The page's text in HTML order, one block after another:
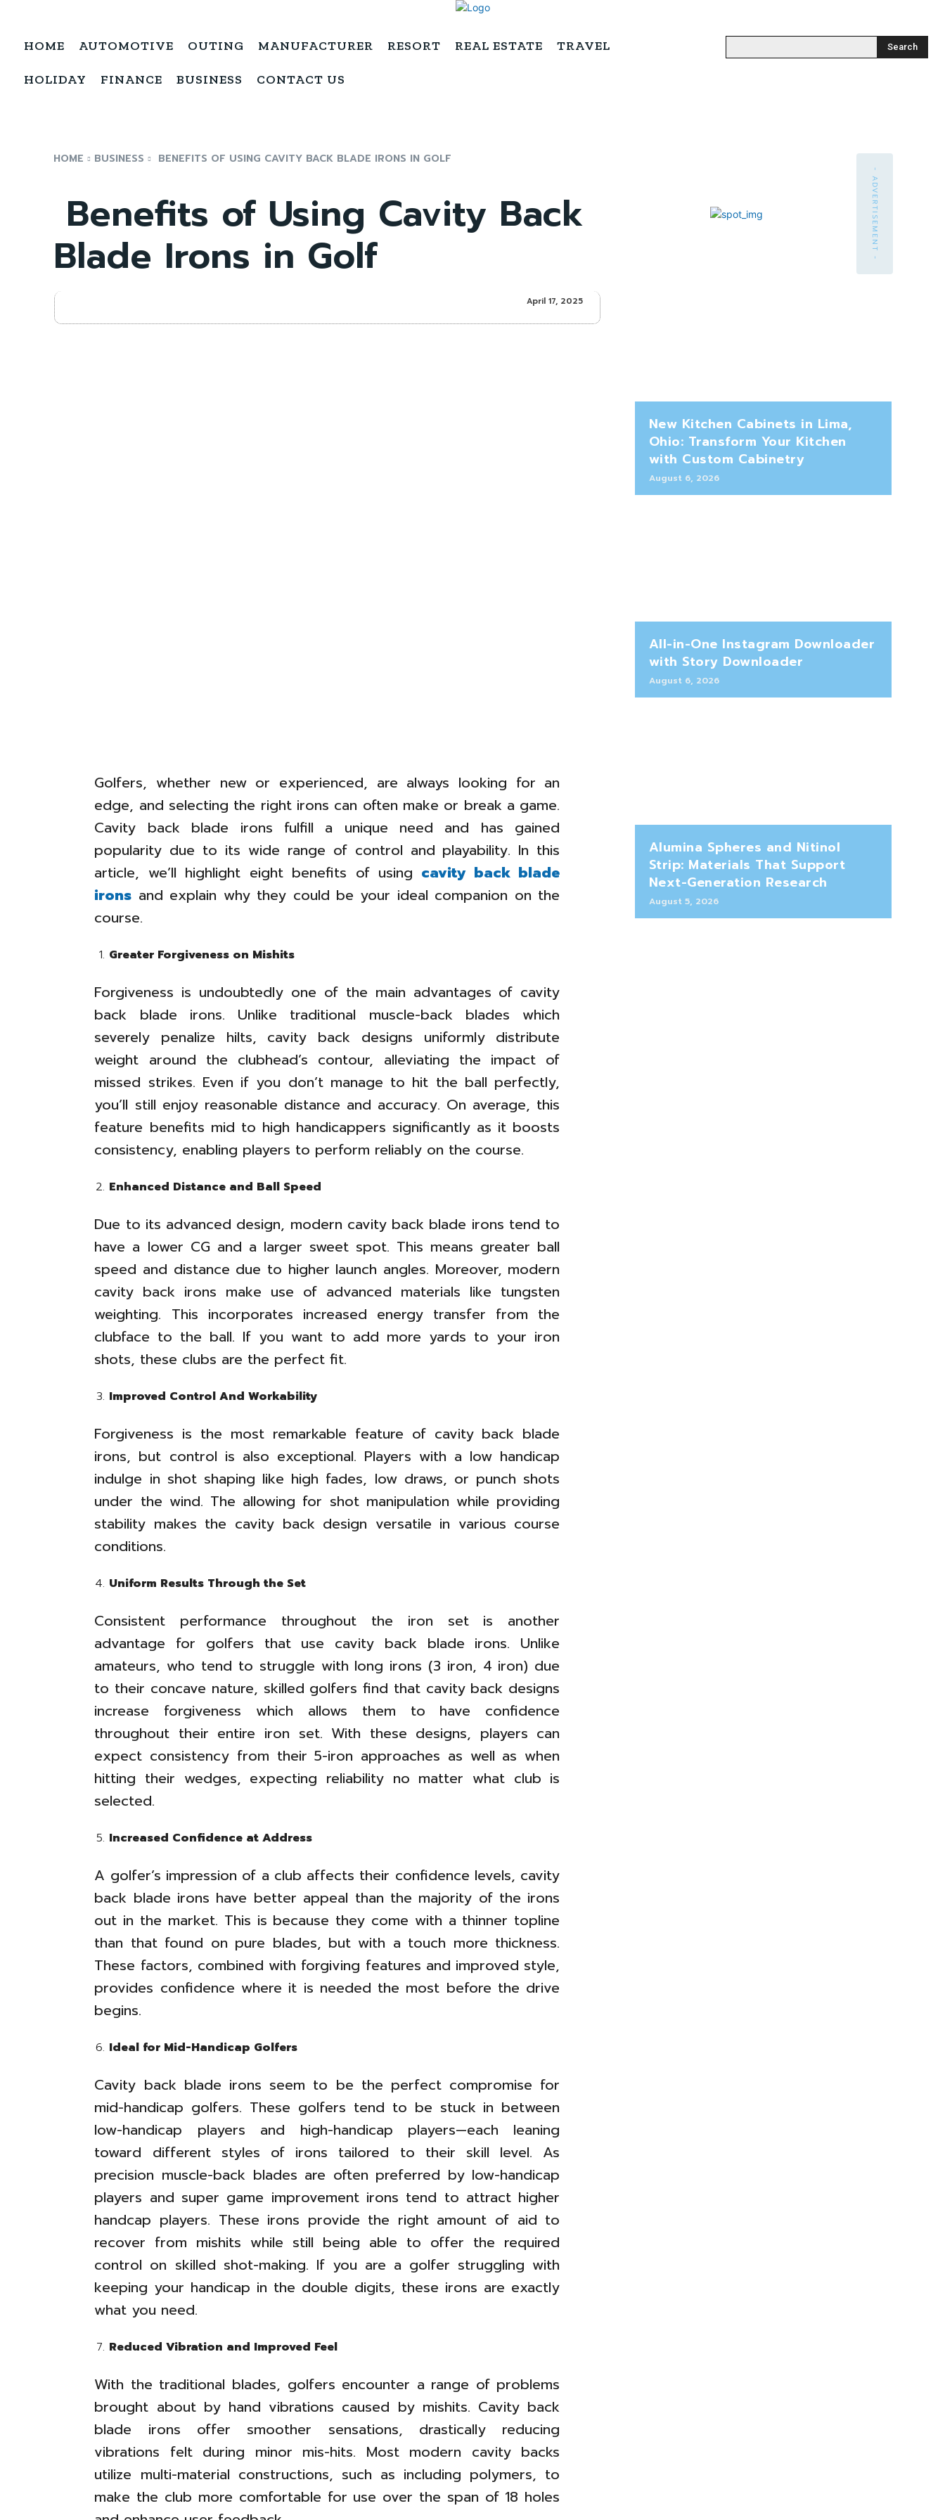
HOME AUTOMOTIVE OUTING MANUFACTURER RESORT REAL ESTATE TRAVEL
HOLIDAY FINANCE BUSINESS CONTACT US
Search
HOME BUSINESS BENEFITS OF USING CAVITY BACK BLADE IRONS IN GOLF
Benefits of Using Cavity Back
Blade Irons in Golf
April 17, 2025
Golfers, whether new or experienced, are always looking for an
edge, and selecting the right irons can often make or break a game.
Cavity back blade irons fulfill a unique need and has gained
popularity due to its wide range of control and playability. In this
article, we’ll highlight eight benefits of using cavity back blade
irons and explain why they could be your ideal companion on the
course.
Greater Forgiveness on Mishits
Forgiveness is undoubtedly one of the main advantages of cavity
back blade irons. Unlike traditional muscle-back blades which
severely penalize hilts, cavity back designs uniformly distribute
weight around the clubhead’s contour, alleviating the impact of
missed strikes. Even if you don’t manage to hit the ball perfectly,
you’ll still enjoy reasonable distance and accuracy. On average, this
feature benefits mid to high handicappers significantly as it boosts
consistency, enabling players to perform reliably on the course.
Enhanced Distance and Ball Speed
Due to its advanced design, modern cavity back blade irons tend to
have a lower CG and a larger sweet spot. This means greater ball
speed and distance due to higher launch angles. Moreover, modern
cavity back irons make use of advanced materials like tungsten
weighting. This incorporates increased energy transfer from the
clubface to the ball. If you want to add more yards to your iron
shots, these clubs are the perfect fit.
Improved Control And Workability
Forgiveness is the most remarkable feature of cavity back blade
irons, but control is also exceptional. Players with a low handicap
indulge in shot shaping like high fades, low draws, or punch shots
under the wind. The allowing for shot manipulation while providing
stability makes the cavity back design versatile in various course
conditions.
Uniform Results Through the Set
Consistent performance throughout the iron set is another
advantage for golfers that use cavity back blade irons. Unlike
amateurs, who tend to struggle with long irons (3 iron, 4 iron) due
to their concave nature, skilled golfers find that cavity back designs
increase forgiveness which allows them to have confidence
throughout their entire iron set. With these designs, players can
expect consistency from their 5-iron approaches as well as when
hitting their wedges, expecting reliability no matter what club is
selected.
Increased Confidence at Address
A golfer’s impression of a club affects their confidence levels, cavity
back blade irons have better appeal than the majority of the irons
out in the market. This is because they come with a thinner topline
than that found on pure blades, but with a touch more thickness.
These factors, combined with forgiving features and improved style,
provides confidence where it is needed the most before the drive
begins.
Ideal for Mid-Handicap Golfers
Cavity back blade irons seem to be the perfect compromise for
mid-handicap golfers. These golfers tend to be stuck in between
low-handicap players and high-handicap players—each leaning
toward different styles of irons tailored to their skill level. As
precision muscle-back blades are often preferred by low-handicap
players and super game improvement irons tend to attract higher
handcap players. These irons provide the right amount of aid to
recover from mishits while still being able to offer the required
control on skilled shot-making. If you are a golfer struggling with
keeping your handicap in the double digits, these irons are exactly
what you need.
Reduced Vibration and Improved Feel
With the traditional blades, golfers encounter a range of problems
brought about by hand vibrations caused by mishits. Cavity back
blade irons offer smoother sensations, drastically reducing
vibrations felt during minor mis-hits. Most modern cavity backs
utilize multi-material constructions, such as including polymers, to
make the club more comfortable for use over the span of 18 holes
- ADVERTISEMENT -
New Kitchen Cabinets in Lima,
Ohio: Transform Your Kitchen
with Custom Cabinetry
August 6, 2026
All-in-One Instagram Downloader
with Story Downloader
August 6, 2026
Alumina Spheres and Nitinol
Strip: Materials That Support
Next-Generation Research
August 5, 2026